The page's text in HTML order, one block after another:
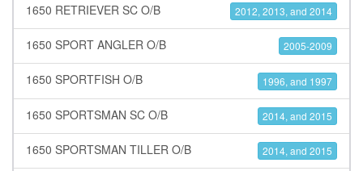
1650 RETRIEVER SC O/B 2012, 2013, and 2014
1650 SPORT ANGLER O/B 2005-2009
1650 SPORTFISH O/B 1996, and 1997
1650 SPORTSMAN SC O/B 2014, and 2015
1650 SPORTSMAN TILLER O/B 2014, and 2015